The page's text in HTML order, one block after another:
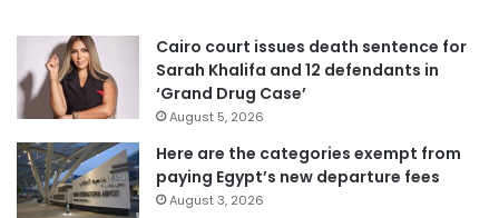
Cairo court issues death sentence for
Sarah Khalifa and 12 defendants in
‘Grand Drug Case’
August 5, 2026
Here are the categories exempt from
paying Egypt’s new departure fees
August 3, 2026